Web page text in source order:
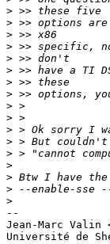
>
>
>
>
>
>
>
>
>
>
>
>
>
>
>
>
>
--
Jean-Marc Valin
Université de